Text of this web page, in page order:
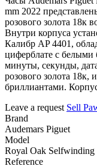
mm 2022
розового золота 18к
Внутри корпуса
Калибр AP 4401,
циферблате с белыми
минуты, секунды,
розового золота
бриллиантами.
Leave a request Sell
Brand
Audemars Piguet
Model
Royal Oak Selfwinding
Reference